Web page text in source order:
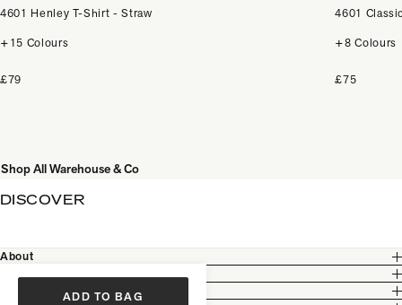
4601 Henley T-Shirt - Straw
+15 Colours
£79
4601
+8 Colours
£75
Shop All Warehouse & Co
ADD TO BAG
DISCOVER
About